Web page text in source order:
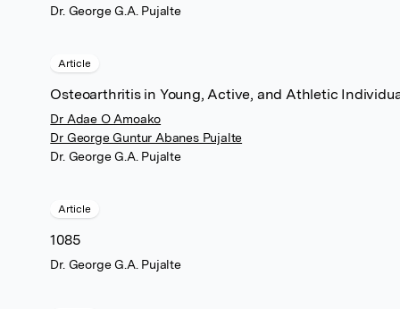
Dr. George G.A. Pujalte
Article
Osteoarthritis in Young, Active, and Athletic
Dr Adae O Amoako
Dr George Guntur Abanes Pujalte
Dr. George G.A. Pujalte
Article
1085
Dr. George G.A. Pujalte